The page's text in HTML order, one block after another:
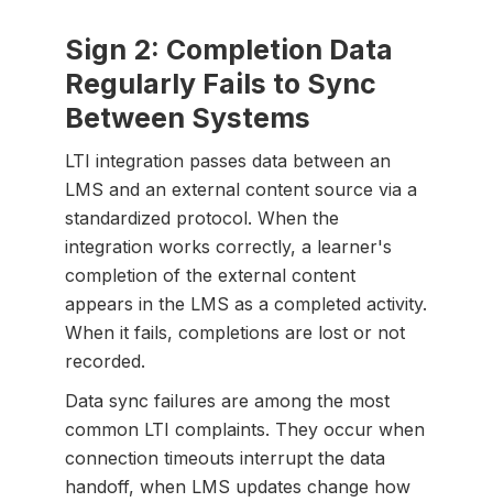
Sign 2: Completion Data
Regularly Fails to Sync
Between Systems
LTI integration passes data between an
LMS and an external content source via a
standardized protocol. When the
integration works correctly, a learner's
completion of the external content
appears in the LMS as a completed activity.
When it fails, completions are lost or not
recorded.
Data sync failures are among the most
common LTI complaints. They occur when
connection timeouts interrupt the data
handoff, when LMS updates change how